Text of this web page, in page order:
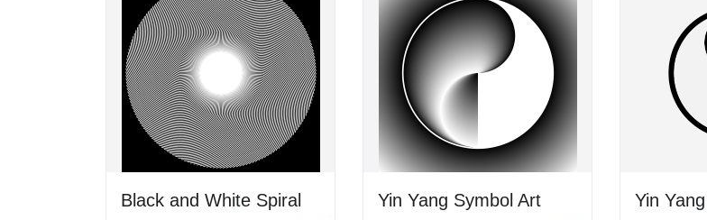
Black and White Spiral Yin Yang Symbol Art Yin Yang